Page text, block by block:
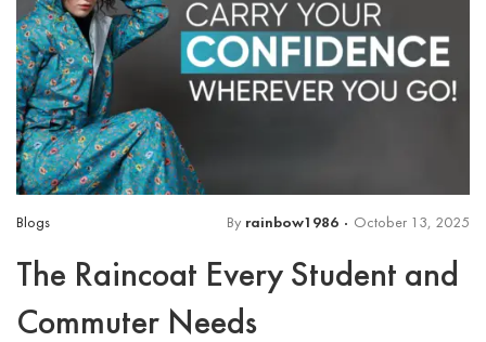
Blogs By rainbow1986 October 13, 2025
The Raincoat Every Student and
Commuter Needs